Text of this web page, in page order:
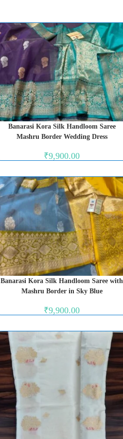
Banarasi Kora Silk Handloom Saree
Mashru Border Wedding Dress
₹9,900.00
Banarasi Kora Silk Handloom Saree with
Mashru Border in Sky Blue
₹9,900.00